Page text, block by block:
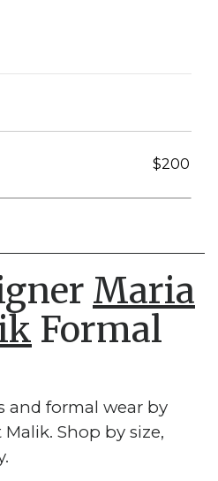
Maria
Formal
and formal wear by
Shop by size,